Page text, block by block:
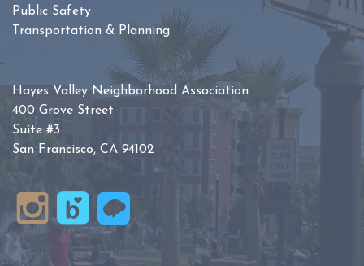
Public Safety
Transportation & Planning
Hayes Valley Neighborhood Association
400 Grove Street
Suite #3
San Francisco, CA 94102